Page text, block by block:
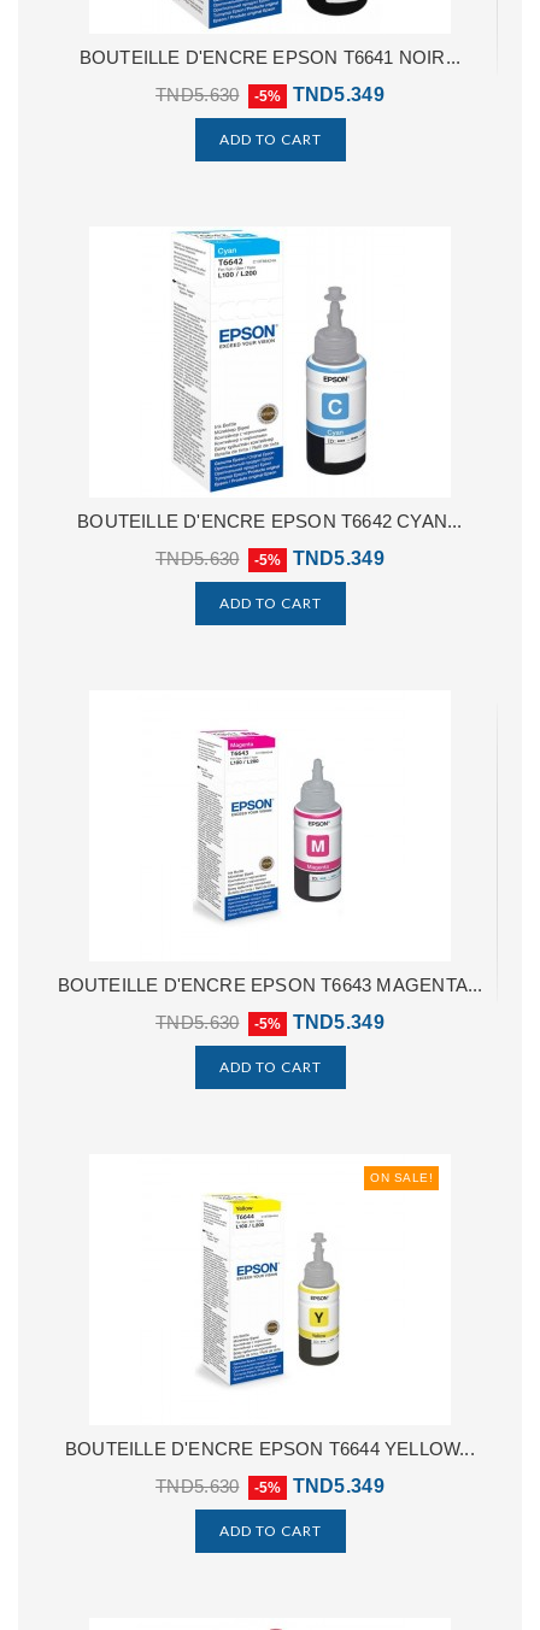
BOUTEILLE D'ENCRE EPSON T6641 NOIR...
TND5.630
-5% TND5.349
ADD TO CART
BOUTEILLE D'ENCRE EPSON T6642 CYAN...
TND5.630
-5% TND5.349
ADD TO CART
BOUTEILLE D'ENCRE EPSON T6643 MAGENTA...
TND5.630
-5% TND5.349
ADD TO CART
ON SALE!
BOUTEILLE D'ENCRE EPSON T6644 YELLOW...
TND5.630
-5% TND5.349
ADD TO CART